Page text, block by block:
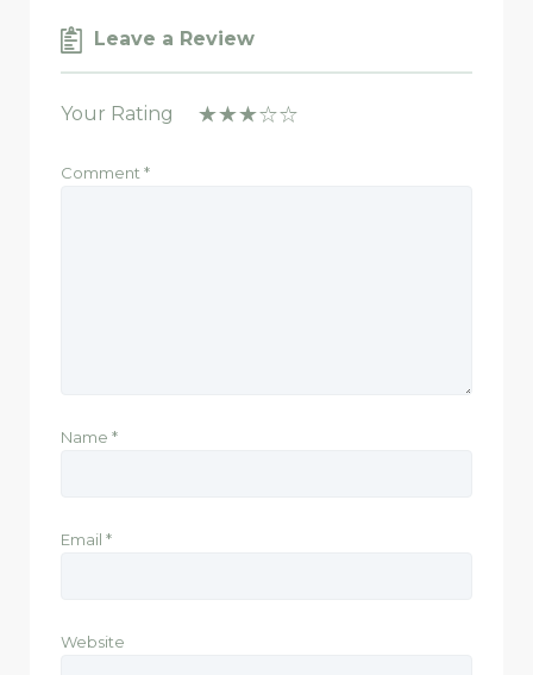
Leave a Review
Your Rating
Comment *
Name *
Email *
Website